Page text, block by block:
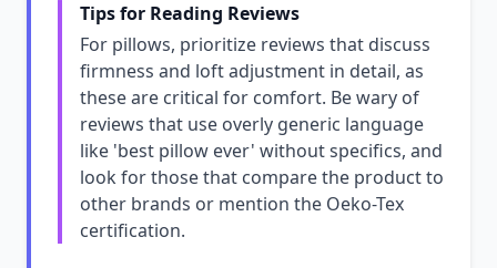
Tips for Reading Reviews
For pillows, prioritize reviews that discuss
firmness and loft adjustment in detail, as
these are critical for comfort. Be wary of
reviews that use overly generic language
like 'best pillow ever' without specifics, and
look for those that compare the product to
other brands or mention the Oeko-Tex
certification.